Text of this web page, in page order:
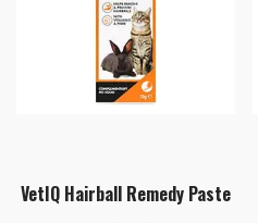
VetIQ Hairball Remedy Paste